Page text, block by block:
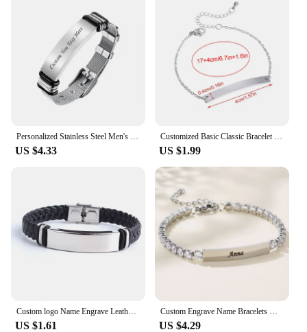
US $4.33 US $1.99
US $1.61 US $4.29